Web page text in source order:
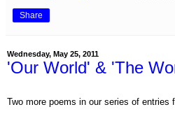
Share
Wednesday, May 25, 2011
'Our World' & 'The
Two more poems in our series of entries